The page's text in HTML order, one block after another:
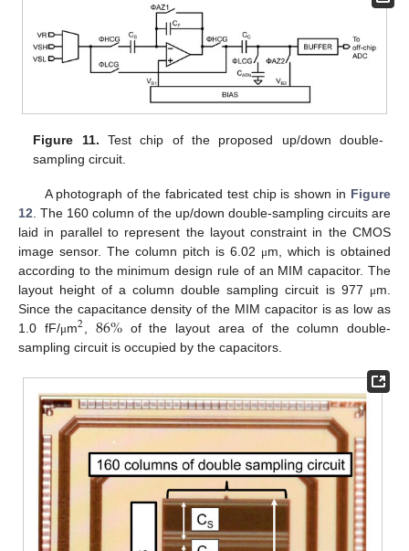
Figure 11. Test chip of the proposed up/down double-
sampling circuit.
A photograph of the fabricated test chip is shown in Figure
12 . The 160 column of the up/down double-sampling circuits are
laid in parallel to represent the layout constraint in the CMOS
image sensor. The column pitch is 6.02 μm, which is obtained
according to the minimum design rule of an MIM capacitor. The
layout height of a column double sampling circuit is 977
μm.
Since the capacitance density of the MIM capacitor is as low as
1.0 fF/μm2 86% of the layout area of the column double-
sampling circuit is occupied by the capacitors.